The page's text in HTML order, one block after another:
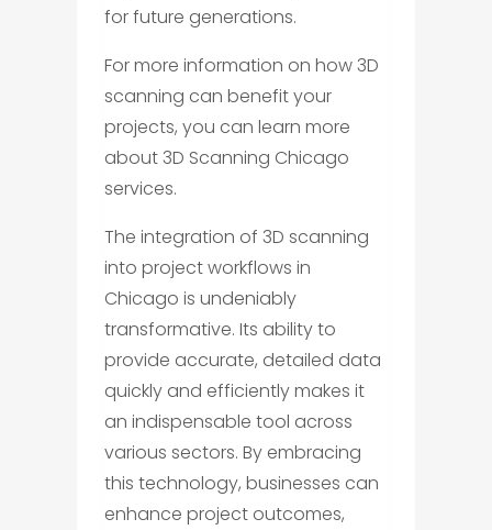
for future generations.
For more information on how 3D
scanning can benefit your
projects, you can learn more
about 3D Scanning Chicago
services.
The integration of 3D scanning
into project workflows in
Chicago is undeniably
transformative. Its ability to
provide accurate, detailed data
quickly and efficiently makes it
an indispensable tool across
various sectors. By embracing
this technology, businesses can
enhance project outcomes,